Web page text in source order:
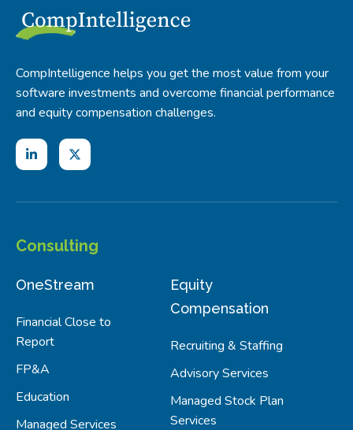
CompIntelligence helps you get the most value from your
software investments and overcome financial performance
and equity compensation challenges.
Consulting
OneStream
Financial Close to
Report
FP&A
Education
Managed Services
Equity
Compensation
Recruiting & Staffing
Advisory Services
Managed Stock Plan
Services